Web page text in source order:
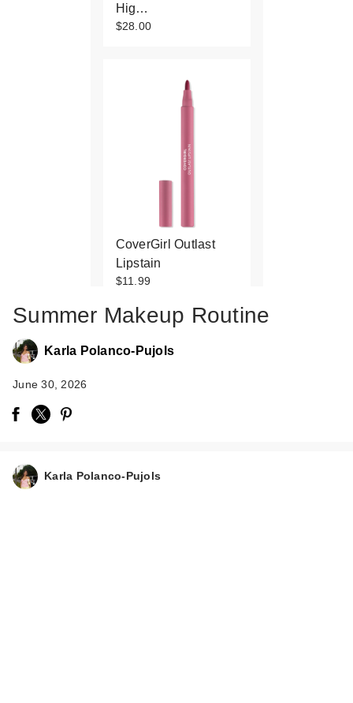
Hig…
$28.00
CoverGirl Outlast
Lipstain
$11.99
Summer Makeup Routine
Karla Polanco-Pujols
June 30, 2026
Karla Polanco-Pujols